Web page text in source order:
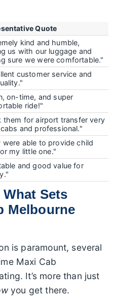
Quote
kind and humble,
us with our luggage and
sure we were comfortable."
customer service and
on-time, and super
ride!"
them for airport transfer very
and professional."
were able to provide child
my little one."
and good value for
Sets
Melbourne
is paramount, several
Maxi Cab
It’s more than just
you get there.